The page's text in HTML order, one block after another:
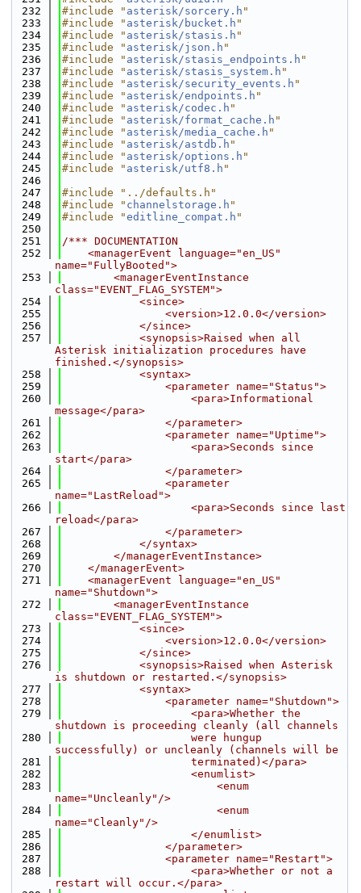
  232
#include " asterisk/sorcery.h "
  233
#include " asterisk/bucket.h "
  234
#include " asterisk/stasis.h "
  235
#include " asterisk/json.h "
  236
#include " asterisk/stasis_endpoints.h "
  237
#include " asterisk/stasis_system.h "
  238
#include " asterisk/security_events.h "
  239
#include " asterisk/endpoints.h "
  240
#include " asterisk/codec.h "
  241
#include " asterisk/format_cache.h "
  242
#include " asterisk/media_cache.h "
  243
#include " asterisk/astdb.h "
  244
#include " asterisk/options.h "
  245
#include " asterisk/utf8.h "
  246
  247
#include "../defaults.h"
  248
#include " channelstorage.h "
  249
#include "editline_compat.h "
  250
  251
/*** DOCUMENTATION
  252
    <managerEvent language="en_US"
name="FullyBooted">
  253
        <managerEventInstance
class="EVENT_FLAG_SYSTEM">
  254
            <since>
  255
                <version>12.0.0</version>
  256
            </since>
  257
            <synopsis>Raised when all
Asterisk initialization procedures have
finished.</synopsis>
  258
            <syntax>
  259
                <parameter name="Status">
  260
                    <para>Informational
message</para>
  261
                </parameter>
  262
                <parameter name="Uptime">
  263
                    <para>Seconds since
start</para>
  264
                </parameter>
  265
                <parameter
name="LastReload">
  266
                    <para>Seconds since last
reload</para>
  267
                </parameter>
  268
            </syntax>
  269
        </managerEventInstance>
  270
    </managerEvent>
  271
    <managerEvent language="en_US"
name="Shutdown">
  272
        <managerEventInstance
class="EVENT_FLAG_SYSTEM">
  273
            <since>
  274
                <version>12.0.0</version>
  275
            </since>
  276
            <synopsis>Raised when Asterisk
is shutdown or restarted.</synopsis>
  277
            <syntax>
  278
                <parameter name="Shutdown">
  279
                    <para>Whether the
shutdown is proceeding cleanly (all channels
  280
                    were hungup
successfully) or uncleanly (channels will be
  281
                    terminated)</para>
  282
                    <enumlist>
  283
                        <enum
name="Uncleanly"/>
  284
                        <enum
name="Cleanly"/>
  285
                    </enumlist>
  286
                </parameter>
  287
                <parameter name="Restart">
  288
                    <para>Whether or not a
restart will occur.</para>